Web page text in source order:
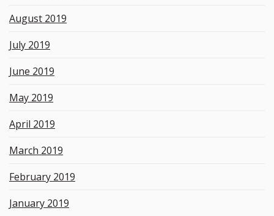
August 2019
July 2019
June 2019
May 2019
April 2019
March 2019
February 2019
January 2019